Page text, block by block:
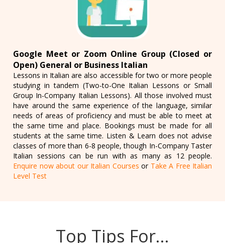
Google Meet or Zoom Online Group (Closed or
Open) General or Business Italian
Lessons in Italian are also accessible for two or more people
studying in tandem (Two-to-One Italian Lessons or Small
Group In-Company Italian Lessons). All those involved must
have around the same experience of the language, similar
needs of areas of proficiency and must be able to meet at
the same time and place. Bookings must be made for all
students at the same time. Listen & Learn does not advise
classes of more than 6-8 people, though In-Company Taster
Italian sessions can be run with as many as 12 people.
Enquire now about our Italian Courses or Take A Free Italian
Level Test
Top Tips For…